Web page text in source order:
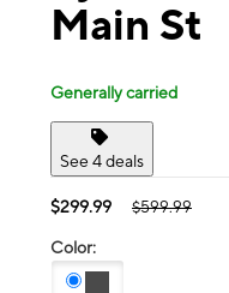
Main St
Generally carried
See 4 deals
$299.99 $599.99
Color: